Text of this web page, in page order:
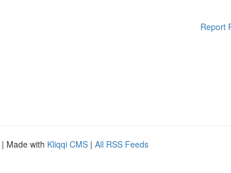
Report
| Made with Kliqqi CMS | All RSS Feeds